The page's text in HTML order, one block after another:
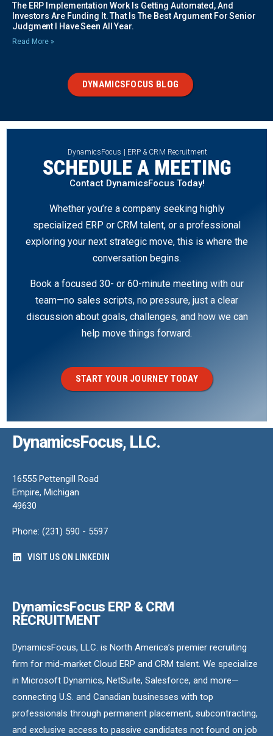
The ERP Implementation Work Is Getting Automated, And
Investors Are Funding It. That Is The Best Argument For Senior
Judgment I Have Seen All Year.
Read More »
DYNAMICSFOCUS BLOG
DynamicsFocus | ERP & CRM Recruitment
SCHEDULE A MEETING
Contact DynamicsFocus Today!
Whether you’re a company seeking highly
specialized ERP or CRM talent, or a professional
exploring your next strategic move, this is where the
conversation begins.
Book a focused 30- or 60-minute meeting with our
team—no sales scripts, no pressure, just a clear
discussion about goals, challenges, and how we can
help move things forward.
START YOUR JOURNEY TODAY
DynamicsFocus, LLC.
16555 Pettengill Road
Empire, Michigan
49630
Phone: (231) 590 - 5597
VISIT US ON LINKEDIN
DynamicsFocus ERP & CRM
RECRUITMENT
DynamicsFocus, LLC. is North America’s premier recruiting
firm for mid-market Cloud ERP and CRM talent. We specialize
in Microsoft Dynamics, NetSuite, Salesforce, and more—
connecting U.S. and Canadian businesses with top
professionals through permanent placement, subcontracting,
and exclusive access to passive candidates not found on job